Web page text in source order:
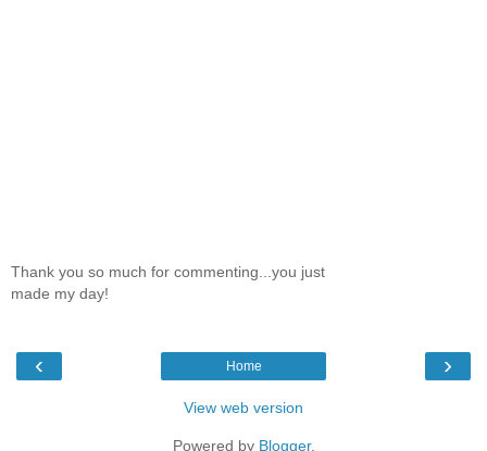
Thank you so much for commenting...you just
made my day!
‹ ›
Home
View web version
Powered by Blogger.